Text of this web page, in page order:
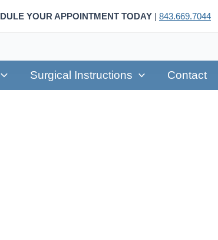
YOUR APPOINTMENT TODAY | 843.669.7044
Surgical Instructions Contact